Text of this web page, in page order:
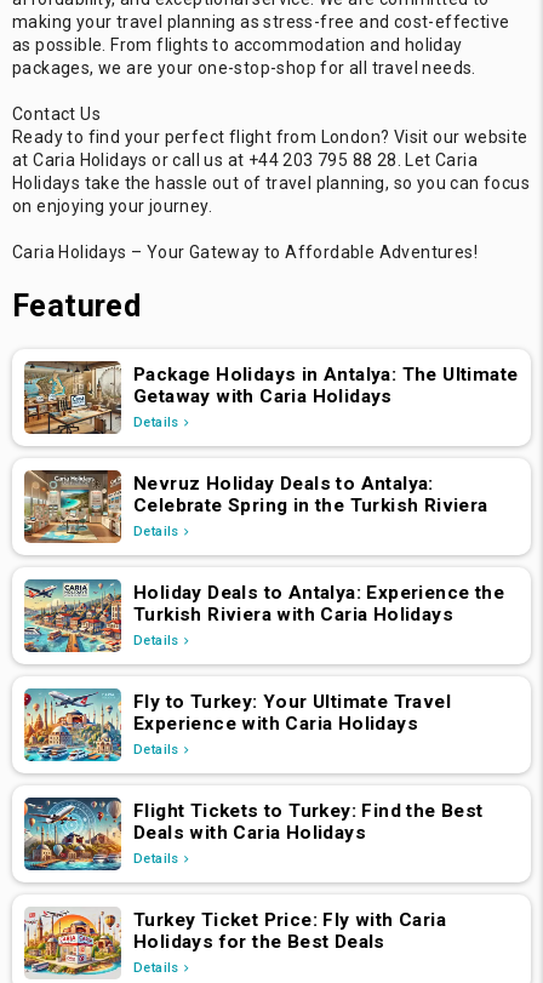
making your travel planning as stress-free and cost-effective
as possible. From flights to accommodation and holiday
packages, we are your one-stop-shop for all travel needs.
Contact Us
Ready to find your perfect flight from London? Visit our website
at Caria Holidays or call us at +44 203 795 88 28. Let Caria
Holidays take the hassle out of travel planning, so you can focus
on enjoying your journey.
Caria Holidays – Your Gateway to Affordable Adventures!
Featured
Package Holidays in Antalya: The Ultimate
Getaway with Caria Holidays
Details
Nevruz Holiday Deals to Antalya:
Celebrate Spring in the Turkish Riviera
Details
Holiday Deals to Antalya: Experience the
Turkish Riviera with Caria Holidays
Details
Fly to Turkey: Your Ultimate Travel
Experience with Caria Holidays
Details
Flight Tickets to Turkey: Find the Best
Deals with Caria Holidays
Details
Turkey Ticket Price: Fly with Caria
Holidays for the Best Deals
Details